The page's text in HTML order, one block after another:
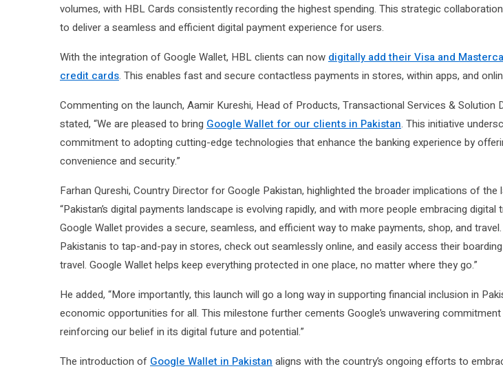
volumes, with HBL Cards consistently recording the highest spending. This strategic
to deliver a seamless and efficient digital payment experience for users.
With the integration of Google Wallet, HBL clients can now digitally add their Visa and
credit cards. This enables fast and secure contactless payments in stores, within apps, and
Commenting on the launch, Aamir Kureshi, Head of Products, Transactional Services & Solution
stated, “We are pleased to bring Google Wallet for our clients in Pakistan. This initiative
commitment to adopting cutting-edge technologies that enhance the banking experience by
convenience and security.”
Farhan Qureshi, Country Director for Google Pakistan, highlighted the broader implications of the
“Pakistan’s digital payments landscape is evolving rapidly, and with more people embracing digital
Google Wallet provides a secure, seamless, and efficient way to make payments, shop, and
Pakistanis to tap-and-pay in stores, check out seamlessly online, and easily access their
travel. Google Wallet helps keep everything protected in one place, no matter where they go.”
He added, “More importantly, this launch will go a long way in supporting financial inclusion in
economic opportunities for all. This milestone further cements Google’s unwavering
reinforcing our belief in its digital future and potential.”
The introduction of Google Wallet in Pakistan aligns with the country’s ongoing efforts to